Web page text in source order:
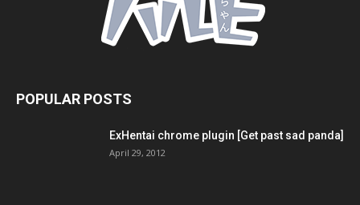
POPULAR POSTS
ExHentai chrome plugin [Get past sad panda]
April 29, 2012